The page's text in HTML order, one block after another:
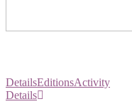
DetailsEditionsActivity
Details